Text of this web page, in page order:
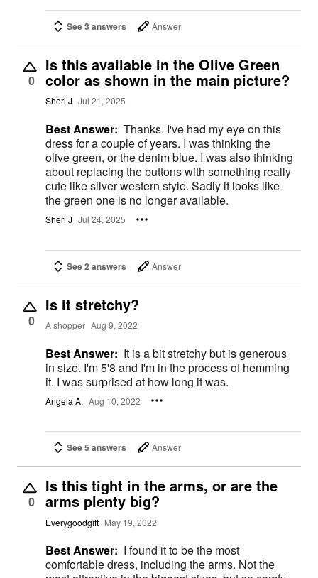
See 3 answers Answer
0
Is this available in the Olive Green
color as shown in the main picture?
Sheri J Jul 21, 2025
Best Answer: Thanks. I've had my eye on this
dress for a couple of years. I was thinking the
olive green, or the denim blue. I was also thinking
about replacing the buttons with something really
cute like silver western style. Sadly it looks like
the green one is no longer available.
Sheri J Jul 24, 2025
See 2 answers Answer
0
Is it stretchy?
A shopper Aug 9, 2022
Best Answer: It is a bit stretchy but is generous
in size. I'm 5'8 and I'm in the process of hemming
it. I was surprised at how long it was.
Angela A. Aug 10, 2022
See 5 answers Answer
0
Is this tight in the arms, or are the
arms plenty big?
Everygoodgift May 19, 2022
Best Answer: I found it to be the most
comfortable dress, including the arms. Not the